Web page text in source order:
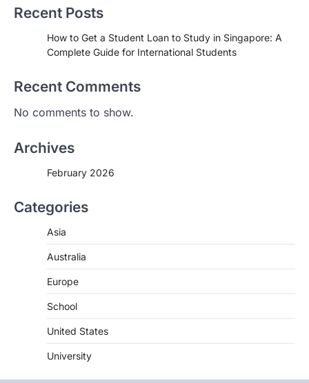
Recent Posts
How to Get a Student Loan to Study in Singapore: A
Complete Guide for International Students
Recent Comments
No comments to show.
Archives
February 2026
Categories
Asia
Australia
Europe
School
United States
University